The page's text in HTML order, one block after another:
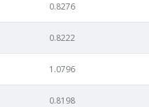
0.8276
0.8222
1.0796
0.8198